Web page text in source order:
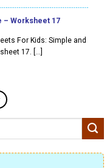
– Worksheet 17
For Kids: Simple and
17. [...]